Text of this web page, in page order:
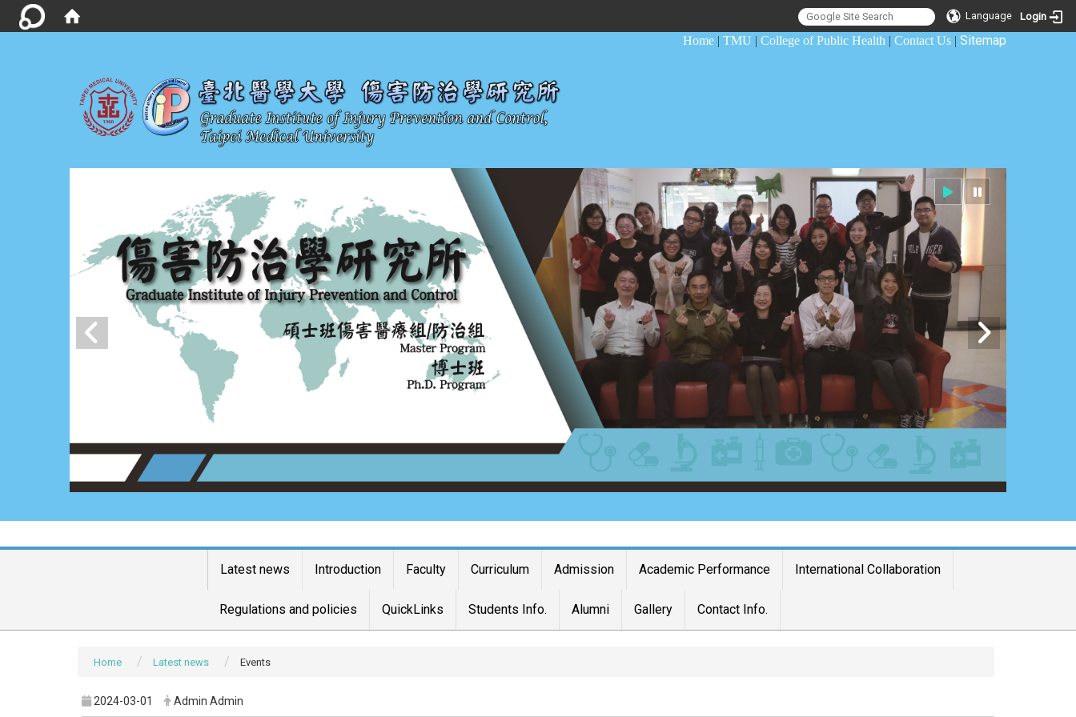
Language Login
Home | TMU | College of Public Health | Contact Us | Sitemap
Latest news Introduction Faculty Curriculum Admission Academic Performance International Collaboration
Regulations and policies QuickLinks Students Info. Alumni Gallery Contact Info.
Home Latest news Events
2024-03-01 Admin Admin